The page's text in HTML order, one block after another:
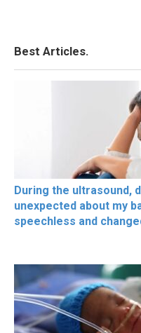
Best Articles.
During the ultrasound,
unexpected about my
speechless and